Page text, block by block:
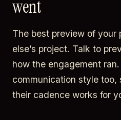
went
The best preview of your
else’s project. Talk to
how the engagement
communication style too,
their cadence works for